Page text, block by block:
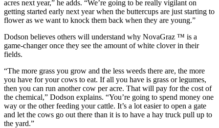
acres next year,” he adds. “We’re going to be really vigilant on
getting started early next year when the buttercups are just starting to
flower as we want to knock them back when they are young.”
Dodson believes others will understand why NovaGraz ™ is a
game-changer once they see the amount of white clover in their
fields.
“The more grass you grow and the less weeds there are, the more
you have for your cows to eat. If all you have is grass or legumes,
then you can run another cow per acre. That will pay for the cost of
the chemical,” Dodson explains. “You’re going to spend money one
way or the other feeding your cattle. It’s a lot easier to open a gate
and let the cows go out there than it is to have a hay truck pull up to
the yard.”